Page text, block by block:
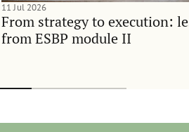
From strategy to execution:
from ESBP module II
11 Jul 2026